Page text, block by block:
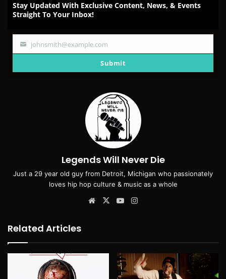
Stay Updated With Exclusive Content, News, & Events
Straight To Your Inbox!
Your
johnsmith@example.com
Submit
Legends Will Never Die
Just a 29 year old guy from Detroit, Michigan who passionately
loves hip hop culture & music as a whole
Website
X YouTube
Related Articles